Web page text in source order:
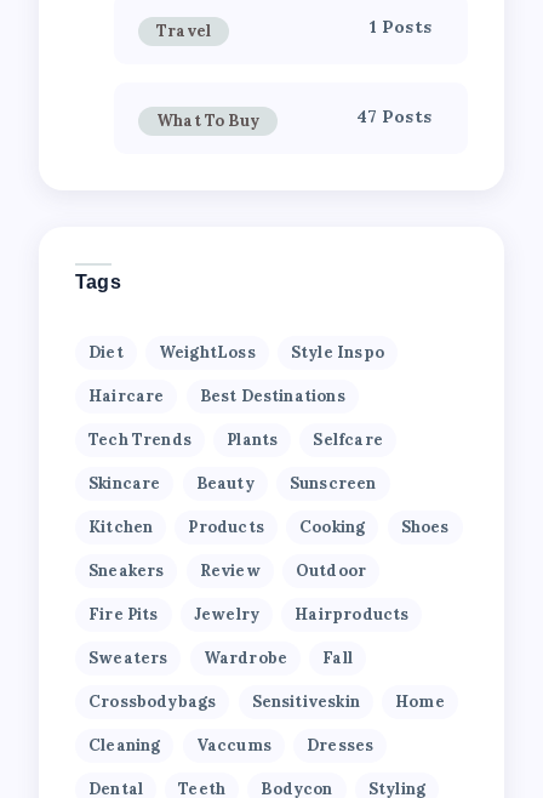
Travel 1 Posts
What To Buy 47 Posts
Tags
Diet WeightLoss Style Inspo
Haircare Best Destinations
Tech Trends Plants Selfcare
Skincare Beauty Sunscreen
Kitchen Products Cooking Shoes
Sneakers Review Outdoor
Fire Pits Jewelry Hairproducts
Sweaters Wardrobe Fall
Crossbodybags Sensitiveskin Home
Cleaning Vaccums Dresses
Dental Teeth Bodycon Styling